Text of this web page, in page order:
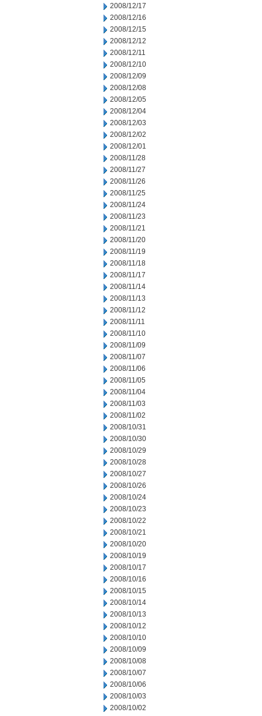
2008/12/17
2008/12/16
2008/12/15
2008/12/12
2008/12/11
2008/12/10
2008/12/09
2008/12/08
2008/12/05
2008/12/04
2008/12/03
2008/12/02
2008/12/01
2008/11/28
2008/11/27
2008/11/26
2008/11/25
2008/11/24
2008/11/23
2008/11/21
2008/11/20
2008/11/19
2008/11/18
2008/11/17
2008/11/14
2008/11/13
2008/11/12
2008/11/11
2008/11/10
2008/11/09
2008/11/07
2008/11/06
2008/11/05
2008/11/04
2008/11/03
2008/11/02
2008/10/31
2008/10/30
2008/10/29
2008/10/28
2008/10/27
2008/10/26
2008/10/24
2008/10/23
2008/10/22
2008/10/21
2008/10/20
2008/10/19
2008/10/17
2008/10/16
2008/10/15
2008/10/14
2008/10/13
2008/10/12
2008/10/10
2008/10/09
2008/10/08
2008/10/07
2008/10/06
2008/10/03
2008/10/02